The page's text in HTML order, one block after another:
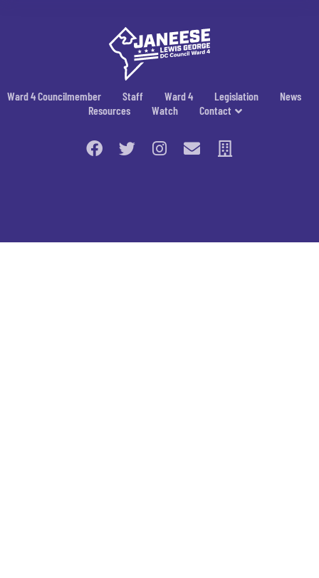
Ward 4 Councilmember Staff Ward 4 Legislation
News
Resources
Watch Contact